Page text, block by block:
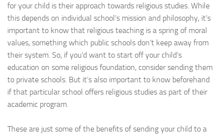
for your child is their approach towards religious studies. While
this depends on individual school’s mission and philosophy, it’s
important to know that religious teaching is a spring of moral
values, something which public schools don’t keep away from
their system. So, if you’d want to start off your child’s
education on some religious foundation, consider sending them
to private schools. But it’s also important to know beforehand
if that particular school offers religious studies as part of their
academic program.
These are just some of the benefits of sending your child to a